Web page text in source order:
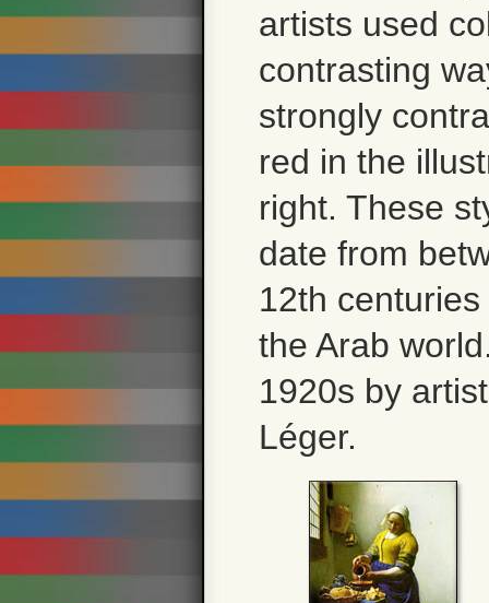
artists used
contrasting
strongly
red in the
right. These
date from
12th
the Arab
1920s by
Léger.